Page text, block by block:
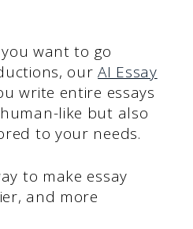
want to go
ourAI Essay
write entire essays
like but also
to your needs.
to make essay
and more